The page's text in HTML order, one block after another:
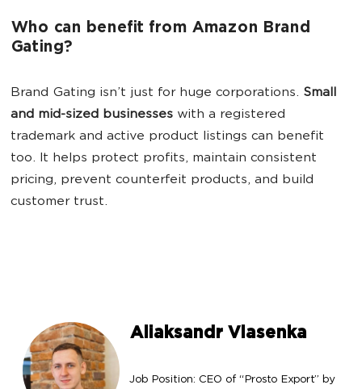
Who can benefit from Amazon Brand
Gating?
Brand Gating isn’t just for huge corporations. Small
and mid-sized businesses with a registered
trademark and active product listings can benefit
too. It helps protect profits, maintain consistent
pricing, prevent counterfeit products, and build
customer trust.
Aliaksandr Vlasenka
Job Position: CEO of “Prosto Export” by